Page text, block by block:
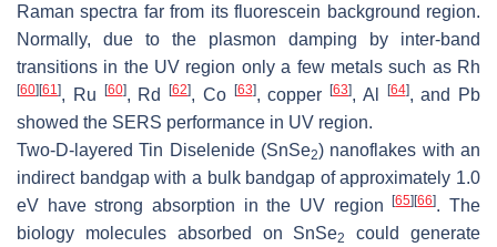
Raman spectra far from its fluorescein background region.
Normally, due to the plasmon damping by inter-band
transitions in the UV region only a few metals such as Rh
[60] [61], Ru [60], Rd [62], Co [63], copper [63], Al [64], and Pb
showed the SERS performance in UV region.
Two-D-layered Tin Diselenide (SnSe2) nanoflakes with an
indirect bandgap with a bulk bandgap of approximately 1.0
eV have strong absorption in the UV region[65] [66]. The
biology molecules absorbed on SnSe2
could generate